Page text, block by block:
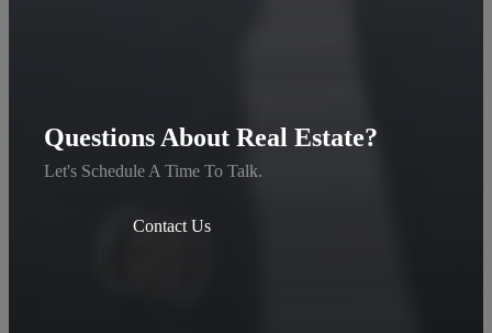
Questions About Real Estate?
Let's Schedule A Time To Talk.
Contact Us